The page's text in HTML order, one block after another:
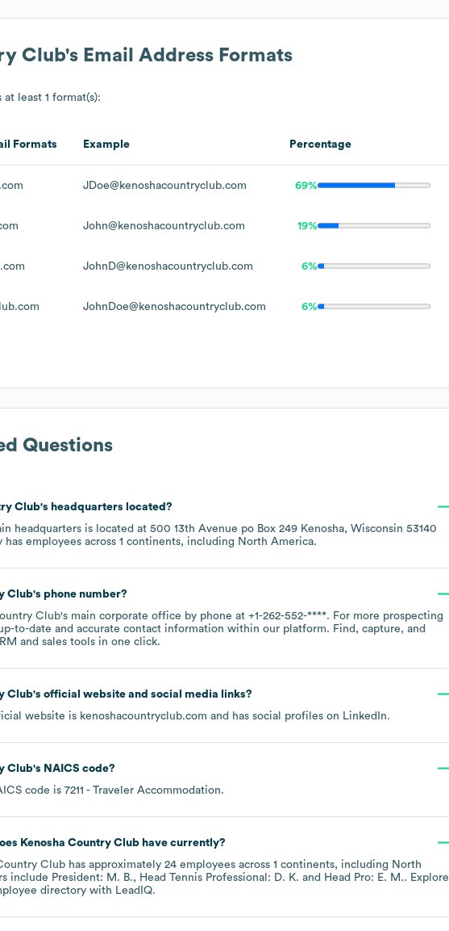
Club's Email Address Formats
at least 1 format(s):
Formats Example Percentage
JDoe@kenoshacountryclub.com 69%
John@kenoshacountryclub.com 19%
JohnD@kenoshacountryclub.com 6%
JohnDoe@kenoshacountryclub.com 6%
Questions
Club's headquarters located?
headquarters is located at 500 13th Avenue po Box 249 Kenosha, Wisconsin 53140
has employees across 1 continents, including North America.
Club's phone number?
Club's main corporate office by phone at +1-262-552-****. For more prospecting
to-date and accurate contact information within our platform. Find, capture, and
and sales tools in one click.
Club's official website and social media links?
website is kenoshacountryclub.com and has social profiles on LinkedIn.
Club's NAICS code?
code is 7211 - Traveler Accommodation.
Kenosha Country Clubhave currently?
Club has approximately 24 employees across 1 continents, including North
include President: M. B. Head Tennis Professional: D. K. Head Pro: E. M.. Explore
directory with LeadIQ.